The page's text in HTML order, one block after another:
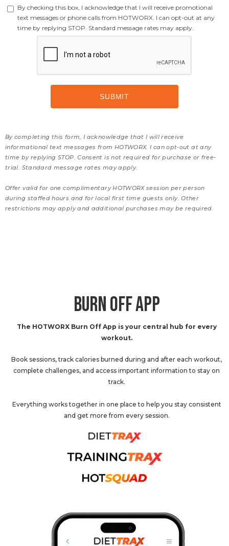
By checking this box, I acknowledge that I will receive promotional
text messages or phone calls from HOTWORX. I can opt-out at any
time by replying STOP. Standard message rates may apply.
By completing this form, I acknowledge that I will receive
informational text messages from HOTWORX. I can opt-out at any
time by replying STOP. Consent is not required for purchase or free-
trial. Standard message rates may apply.
Offer valid for one complimentary HOTWORX session per person
during staffed hours and for local first time guests only. Other
restrictions may apply and additional purchases may be required.
BURN OFF APP
The HOTWORX Burn Off App is your central hub for every
workout.
Book sessions, track calories burned during and after each workout,
complete challenges, and access important information to stay on
track.
Everything works together in one place to help you stay consistent
and get more from every session.